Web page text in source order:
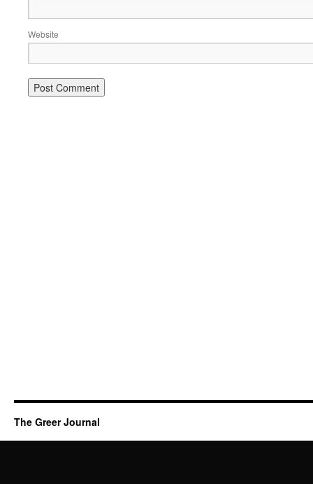
Website
The Greer Journal